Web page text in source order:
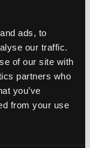
ads, to
our traffic.
of our site with
partners who
you’ve
from your use